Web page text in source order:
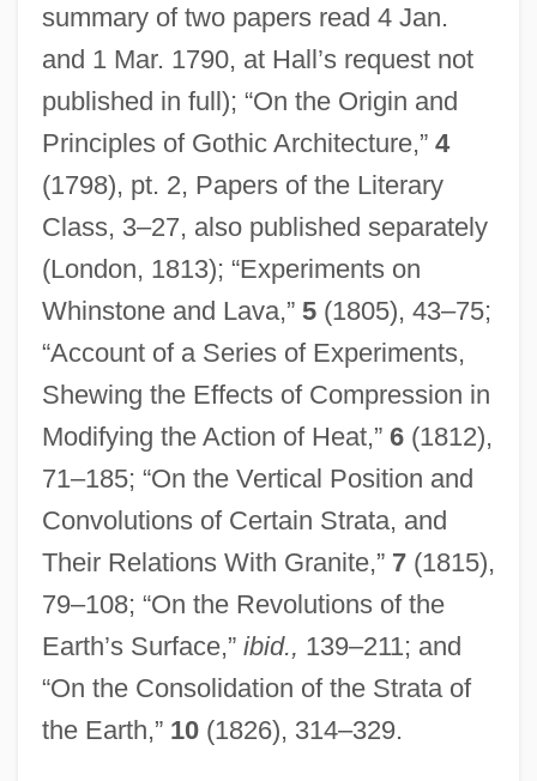
summary of two papers read 4 Jan.
and 1 Mar. 1790, at Hall’s request not
published in full); “On the Origin and
Principles of Gothic Architecture,” 4
(1798), pt. 2, Papers of the Literary
Class, 3–27, also published separately
(London, 1813); “Experiments on
Whinstone and Lava,” 5(1805), 43–75;
“Account of a Series of Experiments,
Shewing the Effects of Compression in
Modifying the Action of Heat,” 6(1812),
71–185; “On the Vertical Position and
Convolutions of Certain Strata, and
Their Relations With Granite,” 7(1815),
79–108; “On the Revolutions of the
Earth’s Surface,” ibid., 139–211; and
“On the Consolidation of the Strata of
the Earth,” 10(1826), 314–329.